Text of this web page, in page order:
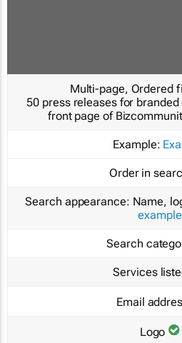
Multi-page, Ordered
50 press releases for
front page of
Example:
Order in
Search appearance: Name,
example
Search
Services
Email
Logo